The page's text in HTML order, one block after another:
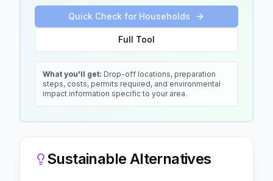
Quick Check for Households
Full Tool
What you'll get: Drop-off locations, preparation
steps, costs, permits required, and environmental
impact information specific to your area.
Sustainable Alternatives